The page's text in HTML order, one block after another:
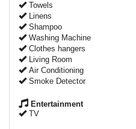
Towels
Linens
Shampoo
Washing Machine
Clothes hangers
Living Room
Air Conditioning
Smoke Detector
Entertainment
TV